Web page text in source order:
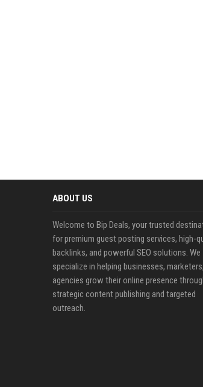
ABOUT US
Welcome to Bip Deals, your trusted
for premium guest posting services, high-
backlinks, and powerful SEO solutions. We
specialize in helping businesses,
agencies grow their online presence
strategic content publishing and targeted
outreach.